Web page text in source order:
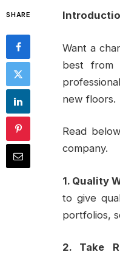
SHARE
Want a
best from
new floors.
Read
company.
1. Quality
to give
portfolios,
2. Take